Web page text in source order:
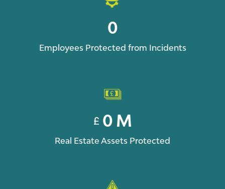
0
Employees Protected from Incidents
£ 0 M
Real Estate Assets Protected